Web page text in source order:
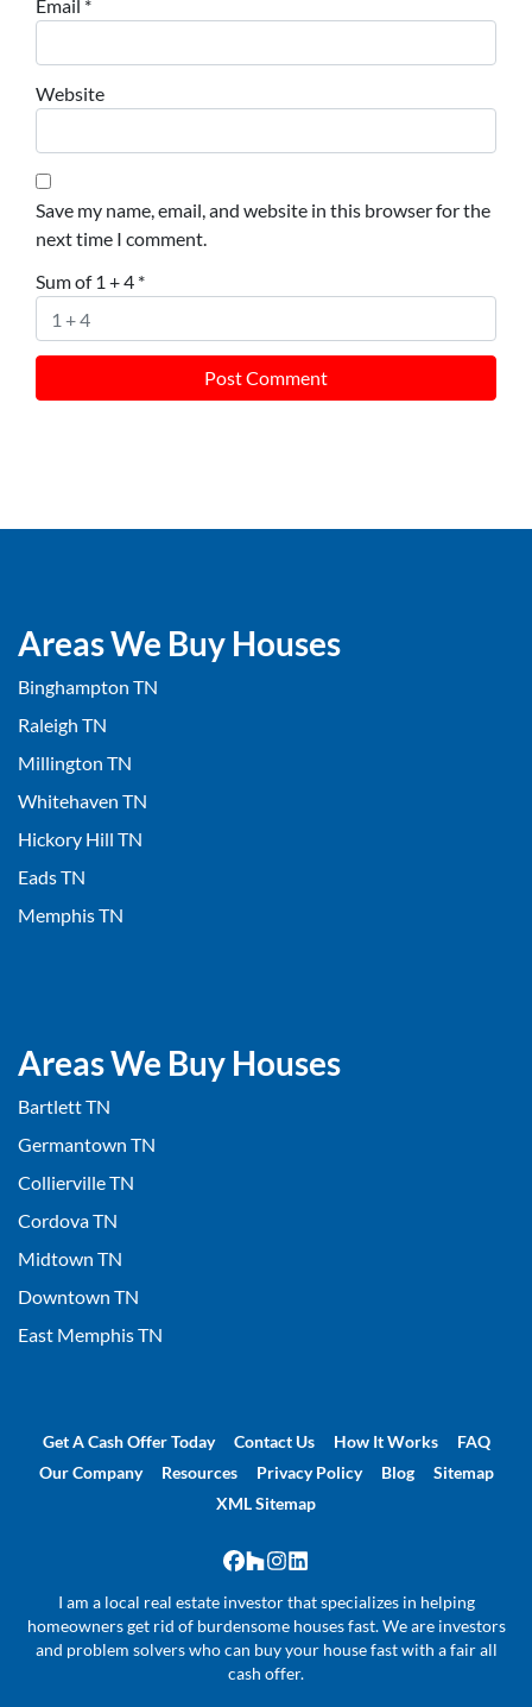
Email *
Website
Save my name, email, and website in this browser for the
next time I comment.
Sum of 1 + 4 *
Areas We Buy Houses
Binghampton TN
Raleigh TN
Millington TN
Whitehaven TN
Hickory Hill TN
Eads TN
Memphis TN
Areas We Buy Houses
Bartlett TN
Germantown TN
Collierville TN
Cordova TN
Midtown TN
Downtown TN
East Memphis TN
Get A Cash Offer Today Contact Us How It Works
FAQ
Our Company
Resources Privacy Policy Blog
Sitemap
XML Sitemap
Facebook
Houzz
Instagram
LinkedIn
I am a local real estate investor that specializes in helping
homeowners get rid of burdensome houses fast. We are investors
and problem solvers who can buy your house fast with a fair all
cash offer.